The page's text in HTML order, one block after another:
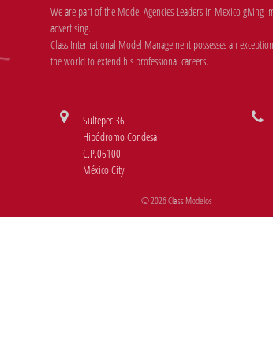
We are part of the Model Agencies Leaders in Mexico giving
advertising.
Class International Model Management possesses an
the world to extend his professional careers.
Sultepec 36
Hipódromo Condesa
C.P.06100
México City
© 2026 Class Modelos